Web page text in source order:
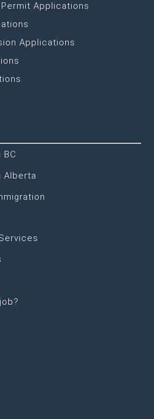
Applications
Applications
Alberta